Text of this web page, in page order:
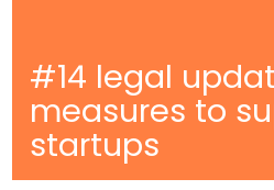
#14 legal
measures to
startups